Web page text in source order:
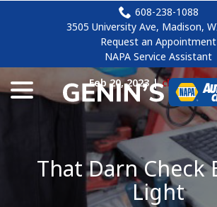
608-238-1088
3505 University Ave, Madison,
Request an Appointment
NAPA Service Assistant
Feb 20, 2023 | check
That Darn Check
Light